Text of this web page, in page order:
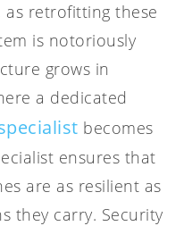
retrofitting these
is notoriously
grows in
a dedicated
becomes
ensures that
are as resilient as
they carry. Security